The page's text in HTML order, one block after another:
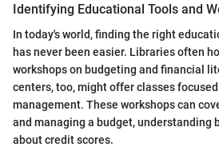
Identifying Educational Tools and
In today's world, finding the right
has never been easier. Libraries often
workshops on budgeting and financial
centers, too, might offer classes
management. These workshops can
and managing a budget, understanding
about credit scores.